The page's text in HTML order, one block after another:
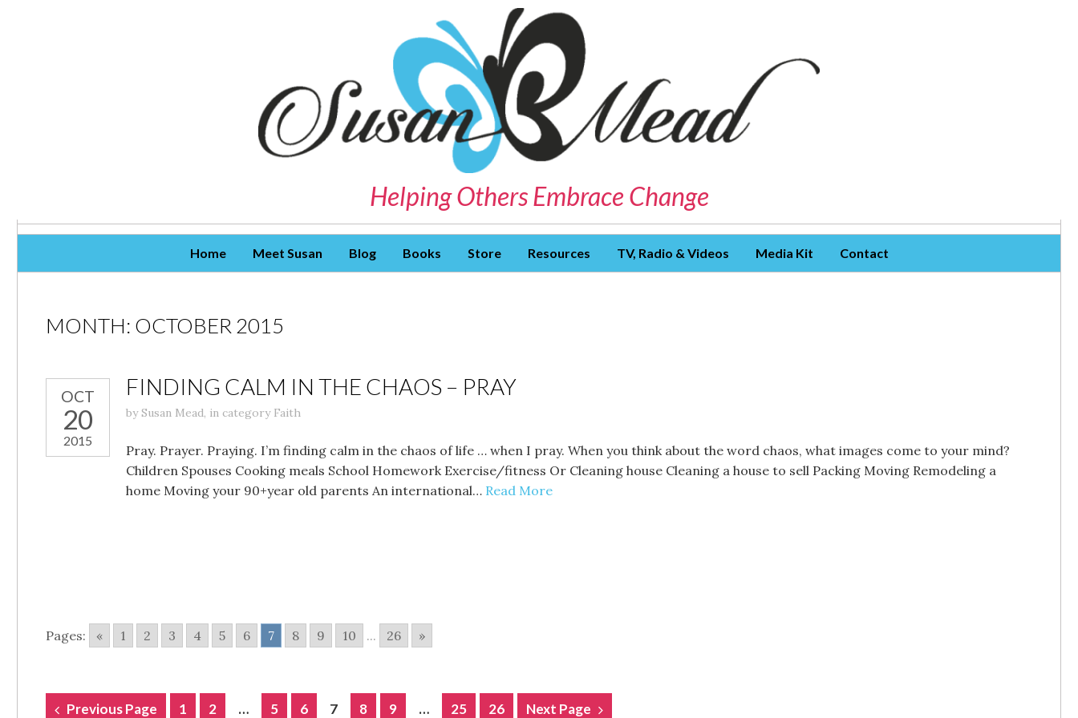
Helping Others Embrace Change
Home Meet Susan Blog Books Store Resources TV, Radio & Videos Media Kit Contact
MONTH: OCTOBER 2015
OCT
20
2015
FINDING CALM IN THE CHAOS – PRAY
bySusan Mead, in category Faith
Pray. Prayer. Praying. I’m finding calm in the chaos of life … when I pray. When you think about the word chaos, what images come to your mind?
Children Spouses Cooking meals School Homework Exercise/fitness Or Cleaning house Cleaning a house to sell Packing Moving Remodeling a
home Moving your 90+year old parents An international… Read More
Pages: « 1 2 3 4 5 6 7 8 9 10 ... 26 »
POSTS
Previous Page 1 2 … 5 6 7 8 9 … 25 26 Next Page